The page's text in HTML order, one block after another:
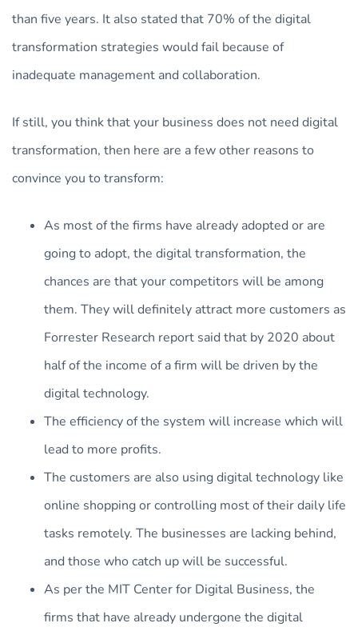
than five years. It also stated that 70% of the digital
transformation strategies would fail because of
inadequate management and collaboration.
If still, you think that your business does not need digital
transformation, then here are a few other reasons to
convince you to transform:
As most of the firms have already adopted or are
going to adopt, the digital transformation, the
chances are that your competitors will be among
them. They will definitely attract more customers as
Forrester Research report said that by 2020 about
half of the income of a firm will be driven by the
digital technology.
The efficiency of the system will increase which will
lead to more profits.
The customers are also using digital technology like
online shopping or controlling most of their daily life
tasks remotely. The businesses are lacking behind,
and those who catch up will be successful.
As per the MIT Center for Digital Business, the
firms that have already undergone the digital